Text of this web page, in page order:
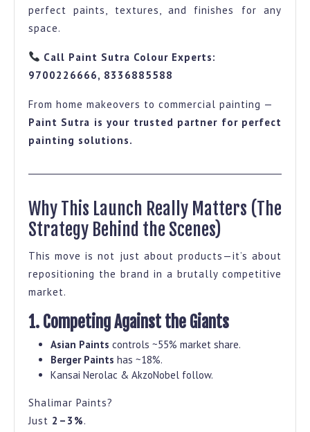
perfect paints, textures, and finishes for any
space.
Call Paint Sutra Colour Experts:
9700226666, 8336885588
From home makeovers to commercial painting —
Paint Sutra is your trusted partner for perfect
painting solutions.
Why This Launch Really Matters (The
Strategy Behind the Scenes)
This move is not just about products—it’s about
repositioning the brand in a brutally competitive
market.
1. Competing Against the Giants
Asian Paints controls ~55% market share.
Berger Paints has ~18%.
Kansai Nerolac & AkzoNobel follow.
Shalimar Paints?
Just 2–3%.